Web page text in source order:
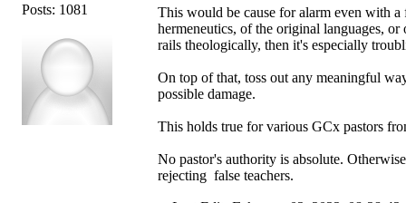
Posts: 1081
This would be cause for alarm even with
hermeneutics, of the original languages,
rails theologically, then it's especially
On top of that, toss out any meaningful
possible damage.
This holds true for various GCx pastors
No pastor's authority is absolute.
rejecting false teachers.